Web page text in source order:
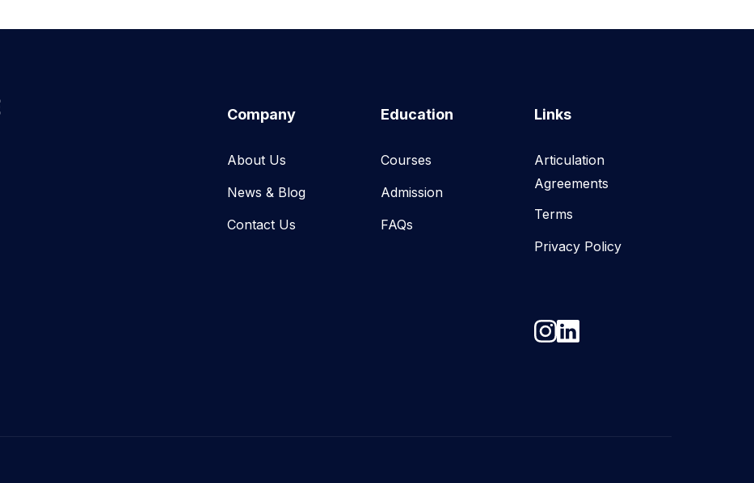
Company
About Us
News & Blog​
Contact Us
Education
Courses
Admission
FAQs
Links
Articulation
Agreements
Terms
Privacy Policy